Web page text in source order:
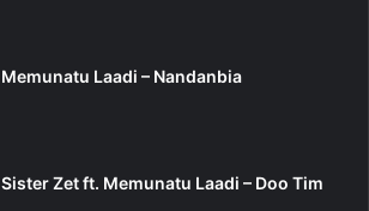
Memunatu Laadi – Nandanbia
Sister Zet ft. Memunatu Laadi – Doo Tim